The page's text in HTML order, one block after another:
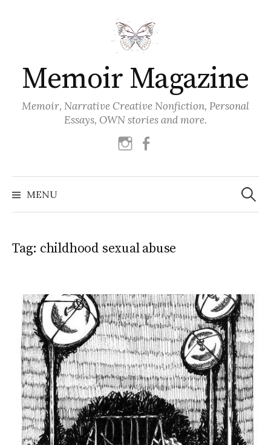
Memoir Magazine
Memoir, Narrative Creative Nonfiction, Personal
Essays, OWN stories and more.
instagram
MENU
Search
for:
Tag: childhood sexual abuse